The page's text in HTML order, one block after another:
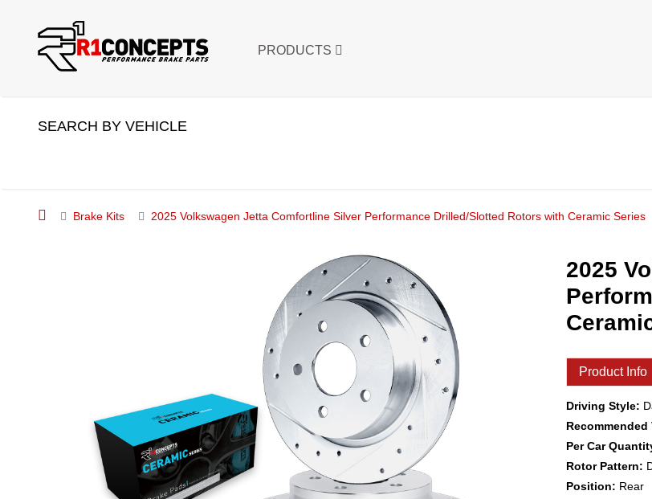
PRODUCTS
SEARCH BY VEHICLE
Brake Kits 2025 Volkswagen Jetta Comfortline Silver Performance Drilled/Slotted Rotors with Ceramic Series
2025
Product Info
Driving Style:
Recommended
Per Car
Rotor Pattern:
Position: Rear